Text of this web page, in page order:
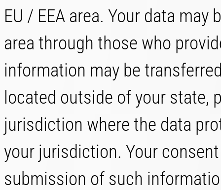
EU / EEA area. Your data
area through those who
information may be
located outside of your state,
jurisdiction where the data
your jurisdiction. Your
submission of such